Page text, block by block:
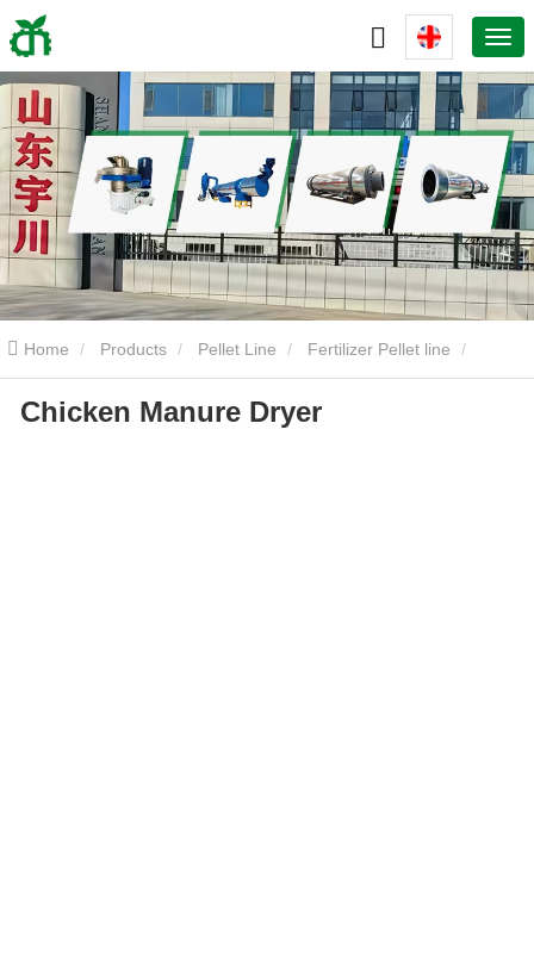
Home Products Pellet Line Fertilizer Pellet line
Chicken Manure Dryer
Chicken Manure Dryer